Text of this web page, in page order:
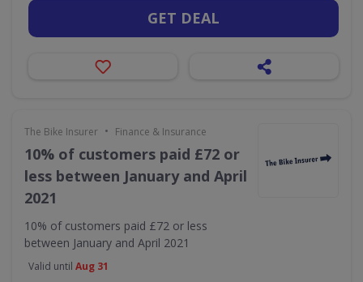
GET DEAL
The Bike Insurer • Finance & Insurance
10% of customers paid £72 or
less between January and April
2021
10% of customers paid £72 or less
between January and April 2021
Valid until Aug 31